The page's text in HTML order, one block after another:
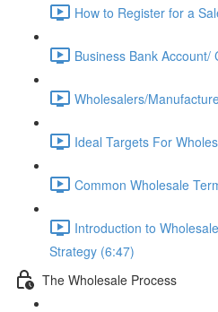
How to Register for a
Business Bank Account/
Wholesalers/
Ideal Targets For
Common Wholesale
Introduction to
Strategy (6:47)
The Wholesale Process